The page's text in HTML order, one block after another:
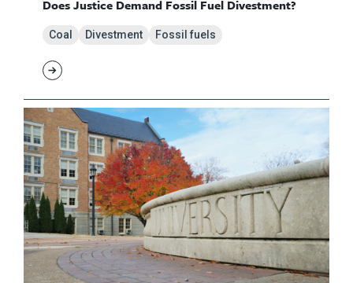
Does Justice Demand Fossil Fuel Divestment?
Coal Divestment Fossil fuels